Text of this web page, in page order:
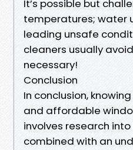
It’s possible but
temperatures; water
leading unsafe
cleaners usually
necessary!
Conclusion
In conclusion,
and affordable
involves research
combined with an